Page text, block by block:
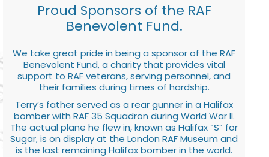
Proud Sponsors of the RAF
Benevolent Fund.
We take great pride in being a sponsor of the RAF
Benevolent Fund, a charity that provides vital
support to RAF veterans, serving personnel, and
their families during times of hardship.
Terry’s father served as a rear gunner in a Halifax
bomber with RAF 35 Squadron during World War II.
The actual plane he flew in, known as Halifax “S” for
Sugar, is on display at the London RAF Museum and
is the last remaining Halifax bomber in the world.